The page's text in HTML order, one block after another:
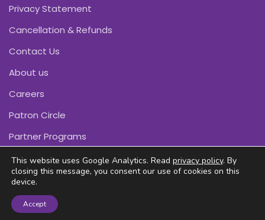
Privacy Statement
Cancellation & Refunds
Contact Us
About us
Careers
Patron Circle
Partner Programs
Copyright © Pink Daffodils 2011-2026
This website uses Google Analytics. Read privacy policy. By
closing this message, you consent our use of cookies on this
device.
Accept